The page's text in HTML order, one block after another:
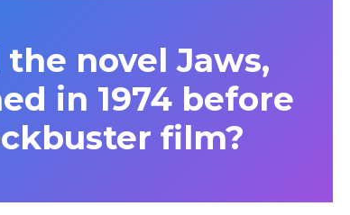
novel Jaws,
in 1974 before
film?